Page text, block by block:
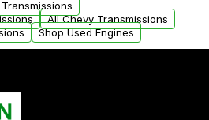
All Chevy Transmissions
Shop Used Engines